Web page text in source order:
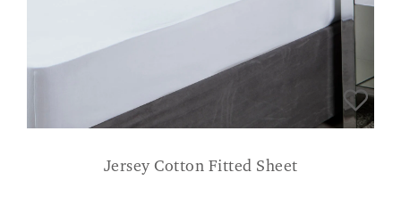
Jersey Cotton Fitted Sheet